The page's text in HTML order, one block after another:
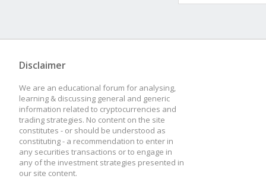
Disclaimer
We are an educational forum for analysing,
learning & discussing general and generic
information related to cryptocurrencies and
trading strategies. No content on the site
constitutes - or should be understood as
constituting - a recommendation to enter in
any securities transactions or to engage in
any of the investment strategies presented in
our site content.